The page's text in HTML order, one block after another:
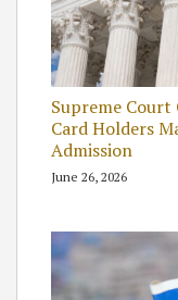
Supreme
Card Holders
Admission
June 26, 2026